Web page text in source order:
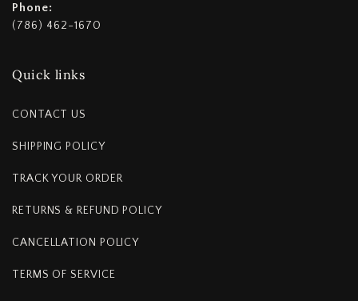
Phone:
(786) 462-1670
Quick links
CONTACT US
SHIPPING POLICY
TRACK YOUR ORDER
RETURNS & REFUND POLICY
CANCELLATION POLICY
TERMS OF SERVICE